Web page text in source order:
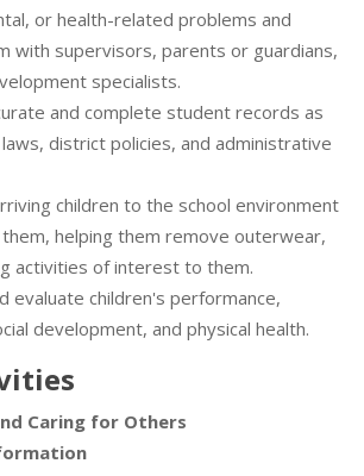
or health-related problems and
with supervisors, parents or guardians,
specialists.
and complete student records as
district policies, and administrative
children to the school environment
helping them remove outerwear,
activities of interest to them.
evaluate children's performance,
development, and physical health.
Caring for Others